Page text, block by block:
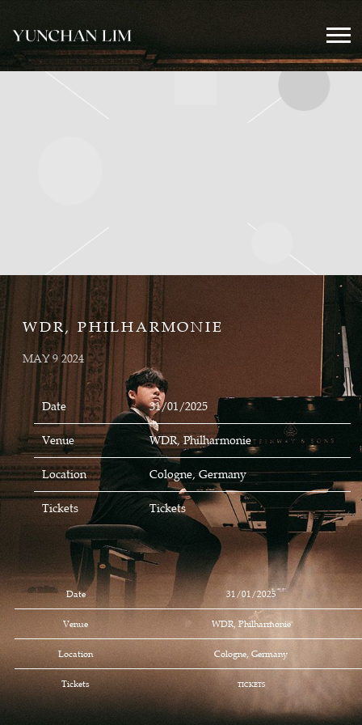
YUNCHAN
LIM
OFFICIAL
WDR, PHILHARMONIE
MAY 9 2024
Date 31/01/2025
Venue WDR, Philharmonie
Location Cologne, Germany
Tickets Tickets
Date 31/01/2025
Venue WDR, Philharmonie
Location Cologne, Germany
Tickets TICKETS